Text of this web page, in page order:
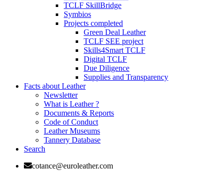
TCLF SkillBridge
Symbios
Projects completed
Green Deal Leather
TCLF SEE project
Skills4Smart TCLF
Digital TCLF
Due Diligence
Supplies and Transparency
Facts about Leather
Newsletter
What is Leather ?
Documents & Reports
Code of Conduct
Leather Museums
Tannery Database
Search
cotance@euroleather.com